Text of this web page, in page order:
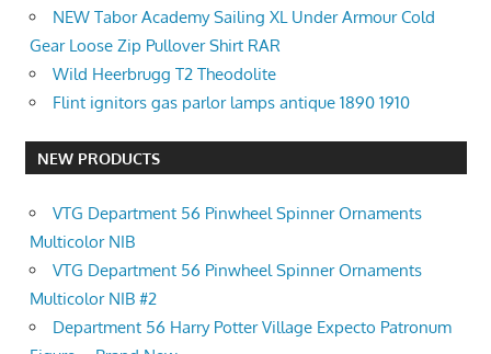
NEW Tabor Academy Sailing XL Under Armour Cold
Gear Loose Zip Pullover Shirt RAR
Wild Heerbrugg T2 Theodolite
Flint ignitors gas parlor lamps antique 1890 1910
NEW PRODUCTS
VTG Department 56 Pinwheel Spinner Ornaments
Multicolor NIB
VTG Department 56 Pinwheel Spinner Ornaments
Multicolor NIB #2
Department 56 Harry Potter Village Expecto Patronum